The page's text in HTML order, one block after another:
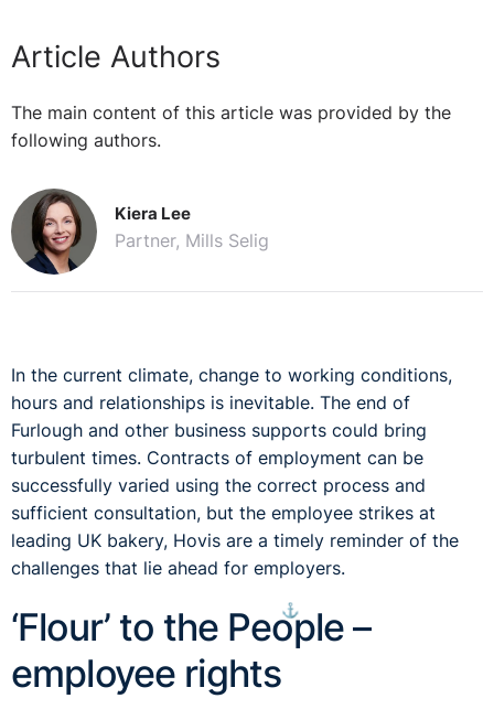
Article Authors
The main content of this article was provided by the
following authors.
Kiera Lee
Partner, Mills Selig
In the current climate, change to working conditions,
hours and relationships is inevitable. The end of
Furlough and other business supports could bring
turbulent times. Contracts of employment can be
successfully varied using the correct process and
sufficient consultation, but the employee strikes at
leading UK bakery, Hovis are a timely reminder of the
challenges that lie ahead for employers.
‘Flour’ to the People –
employee rights
⚓︎